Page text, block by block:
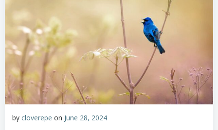
by cloverepe on June 28, 2024